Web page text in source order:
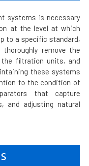
systems is necessary
at the level at which
to a specific standard,
remove the
filtration units, and
these systems
to the condition of
that capture
and adjusting natural